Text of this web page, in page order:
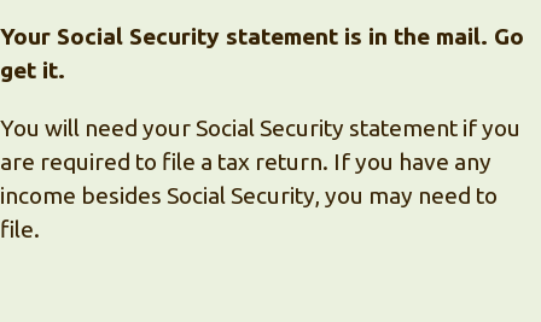
Your Social Security statement is in the mail. Go
get it.
You will need your Social Security statement if you
are required to file a tax return. If you have any
income besides Social Security, you may need to
file.